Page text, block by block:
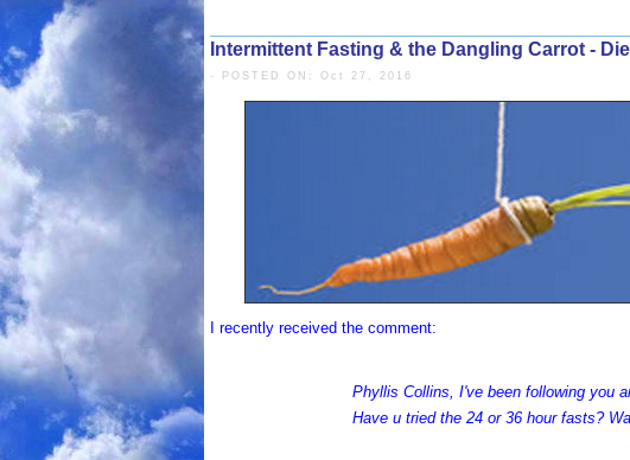
Intermittent Fasting & the Dangling Carrot -
- POSTED ON: Oct 27, 2016
I recently received the comment:
Phyllis Collins, I've been following you
Have u tried the 24 or 36 hour fasts?